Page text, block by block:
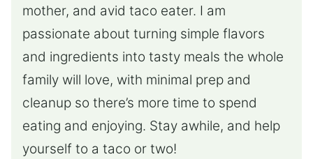
mother, and avid taco eater. I am
passionate about turning simple flavors
and ingredients into tasty meals the whole
family will love, with minimal prep and
cleanup so there’s more time to spend
eating and enjoying. Stay awhile, and help
yourself to a taco or two!